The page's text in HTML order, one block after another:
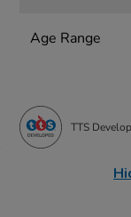
Age Range
TTS